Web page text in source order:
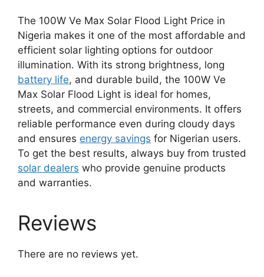
The 100W Ve Max Solar Flood Light Price in
Nigeria makes it one of the most affordable and
efficient solar lighting options for outdoor
illumination. With its strong brightness, long
battery life, and durable build, the 100W Ve
Max Solar Flood Light is ideal for homes,
streets, and commercial environments. It offers
reliable performance even during cloudy days
and ensures energy savings for Nigerian users.
To get the best results, always buy from trusted
solar dealers who provide genuine products
and warranties.
Reviews
There are no reviews yet.